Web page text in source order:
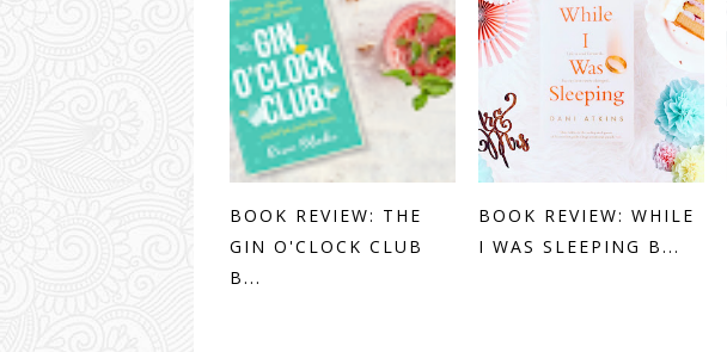
BOOK REVIEW: THE
GIN O'CLOCK CLUB
B...
BOOK REVIEW: WHILE
I WAS SLEEPING B...